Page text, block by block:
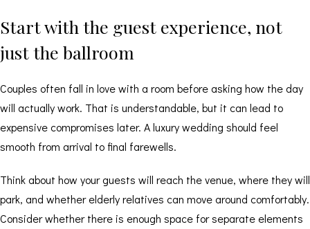
Start with the guest experience, not
just the ballroom
Couples often fall in love with a room before asking how the day
will actually work. That is understandable, but it can lead to
expensive compromises later. A luxury wedding should feel
smooth from arrival to final farewells.
Think about how your guests will reach the venue, where they will
park, and whether elderly relatives can move around comfortably.
Consider whether there is enough space for separate elements